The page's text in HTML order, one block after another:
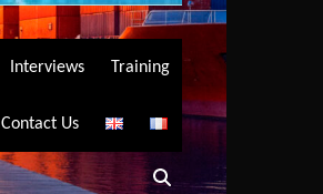
Interviews Training
Contact Us